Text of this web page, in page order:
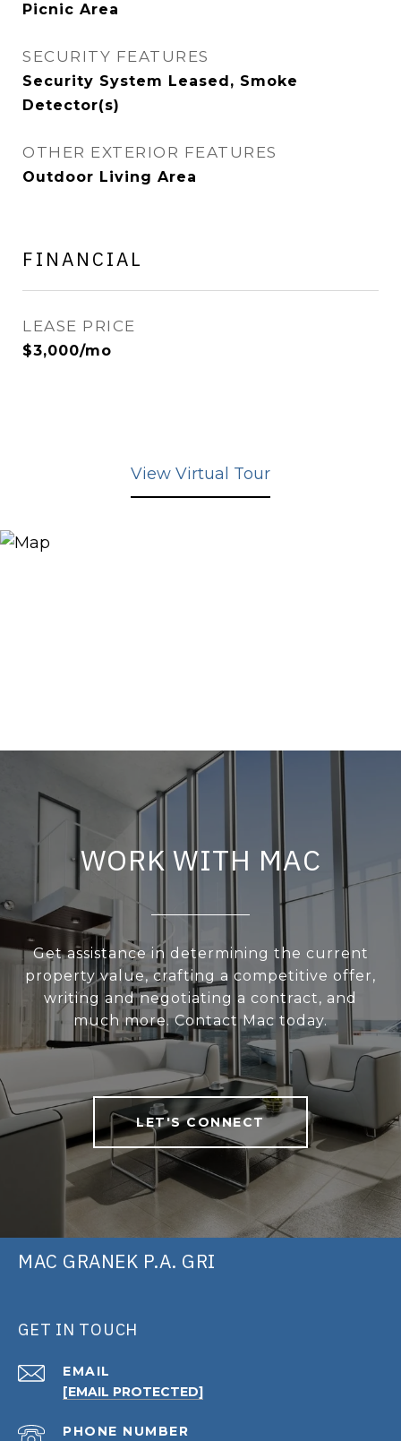
Picnic Area
SECURITY FEATURES
Security System Leased, Smoke
Detector(s)
OTHER EXTERIOR FEATURES
Outdoor Living Area
FINANCIAL
LEASE PRICE
$3,000/mo
View Virtual Tour
WORK WITH MAC
Get assistance in determining the current
property value, crafting a competitive offer,
writing and negotiating a contract, and
much more. Contact Mac today.
LET'S CONNECT
MAC GRANEK P.A. GRI
GET IN TOUCH
EMAIL
[EMAIL PROTECTED]
PHONE NUMBER